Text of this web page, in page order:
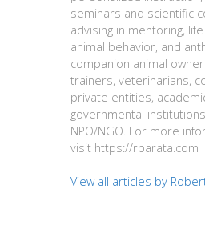
seminars and scientific
advising in mentoring, life
animal behavior, and
companion animal
trainers, veterinarians,
private entities,
governmental
NPO/NGO. For more
visit https://rbarata.com
View all articles by